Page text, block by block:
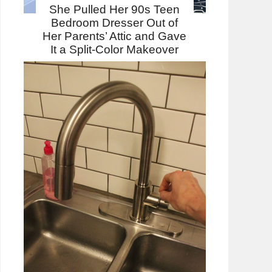
She Pulled Her 90s Teen
Bedroom Dresser Out of
Her Parents’ Attic and Gave
It a Split-Color Makeover